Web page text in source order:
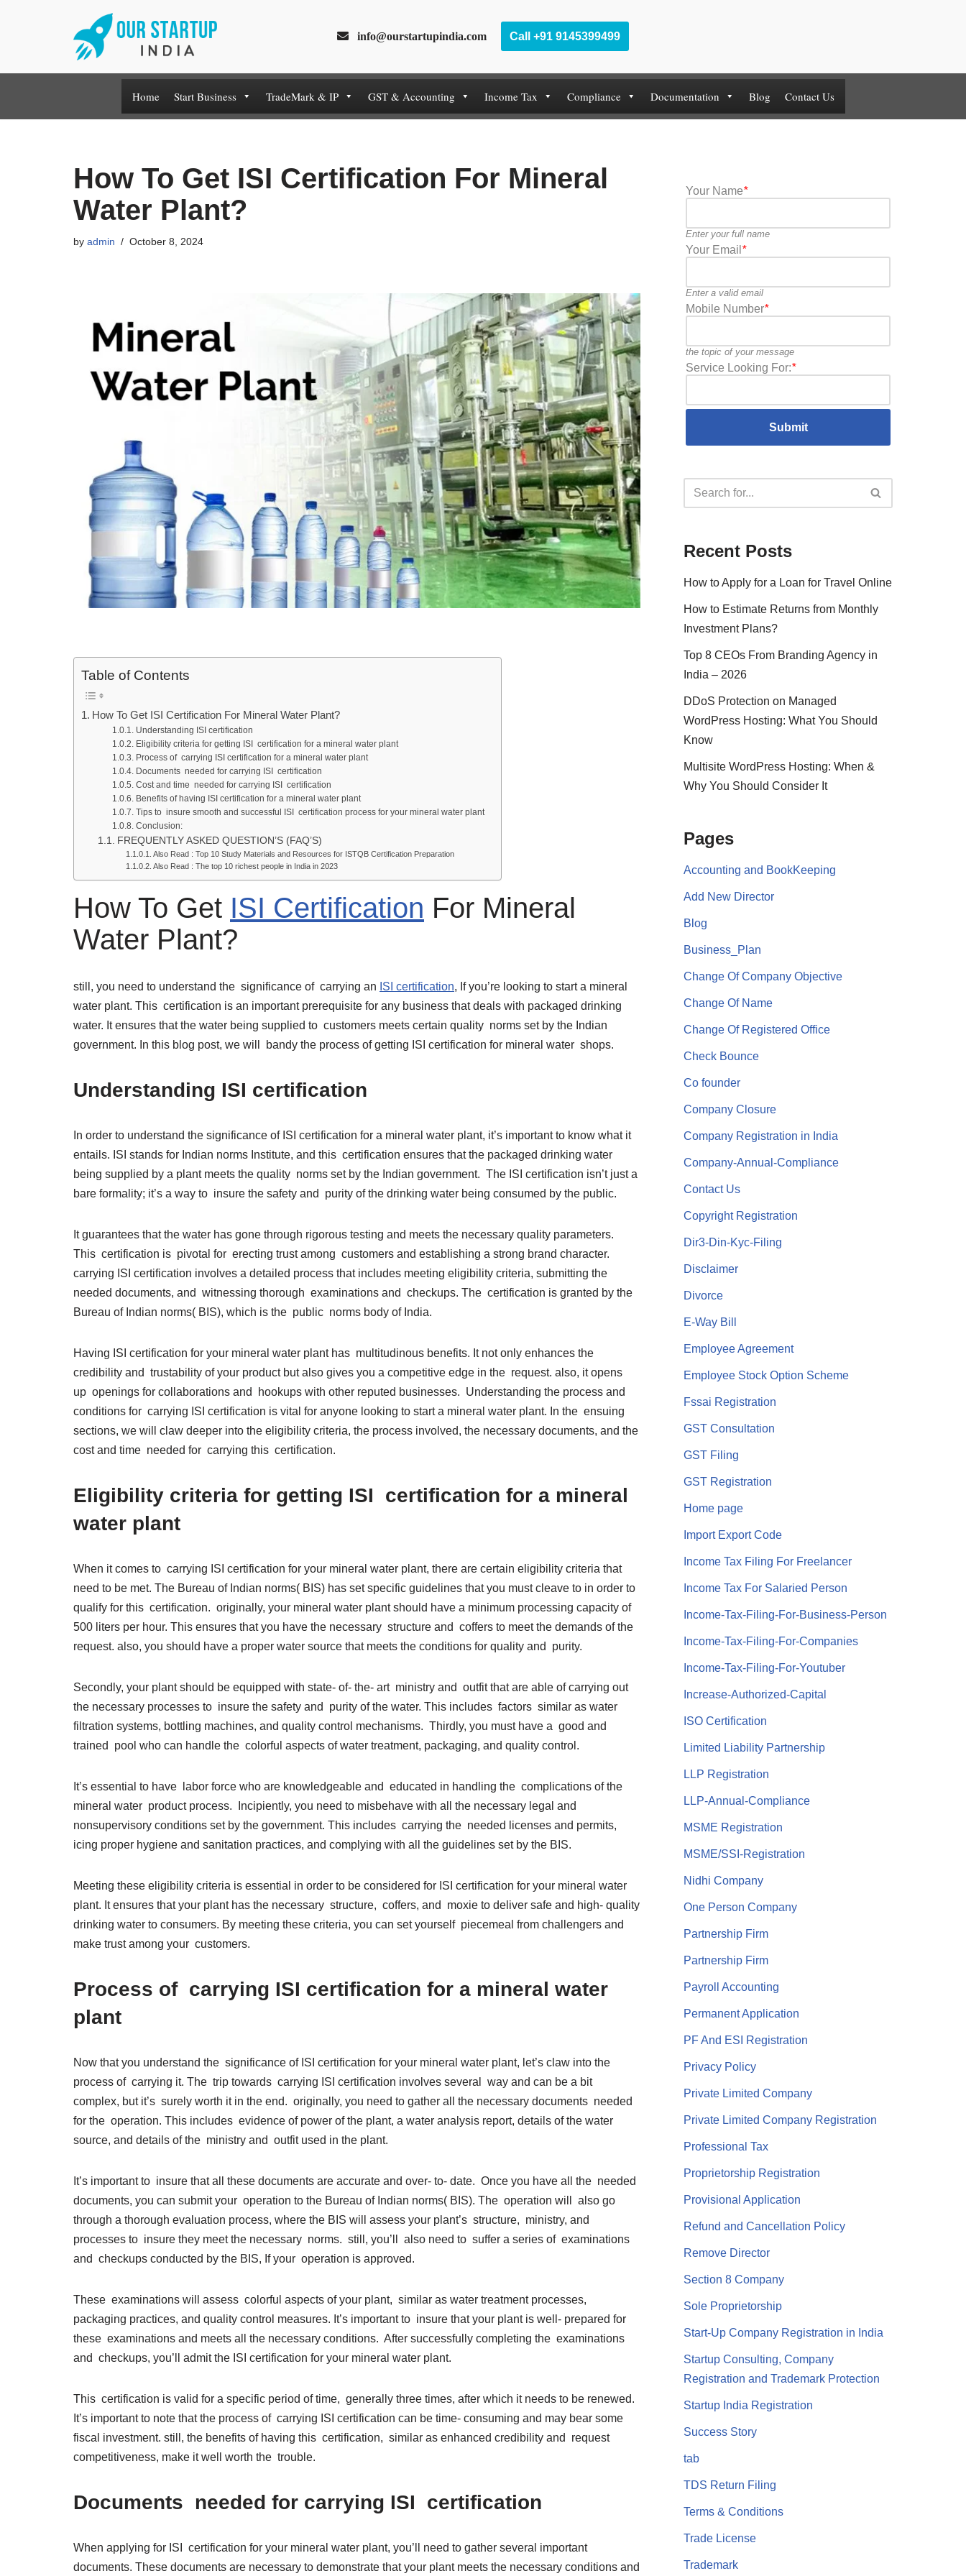
info@ourstartupindia.com Call +91 9145399499
Home Start Business TradeMark & IP GST & Accounting Income Tax Compliance Documentation Blog Contact Us
How To Get ISI Certification For Mineral
Water Plant?
by admin October 8, 2024
Table of Contents
How To Get ISI Certification For Mineral Water Plant?
Understanding ISI certification
Eligibility criteria for getting ISI certification for a mineral water plant
Process of carrying ISI certification for a mineral water plant
Documents needed for carrying ISI certification
Cost and time needed for carrying ISI certification
Benefits of having ISI certification for a mineral water plant
Tips to insure smooth and successful ISI certification process for your mineral water plant
Conclusion:
FREQUENTLY ASKED QUESTION’S (FAQ’S)
Also Read : Top 10 Study Materials and Resources for ISTQB Certification Preparation
Also Read : The top 10 richest people in India in 2023
How To Get ISI Certification For Mineral
Water Plant?
still, you need to understand the significance of carrying an ISI certification, If you’re looking to start a mineral
water plant. This certification is an important prerequisite for any business that deals with packaged drinking
water. It ensures that the water being supplied to customers meets certain quality norms set by the Indian
government. In this blog post, we will bandy the process of getting ISI certification for mineral water shops.
Understanding ISI certification
In order to understand the significance of ISI certification for a mineral water plant, it’s important to know what it
entails. ISI stands for Indian norms Institute, and this certification ensures that the packaged drinking water
being supplied by a plant meets the quality norms set by the Indian government. The ISI certification isn’t just a
bare formality; it’s a way to insure the safety and purity of the drinking water being consumed by the public.
It guarantees that the water has gone through rigorous testing and meets the necessary quality parameters.
This certification is pivotal for erecting trust among customers and establishing a strong brand character.
carrying ISI certification involves a detailed process that includes meeting eligibility criteria, submitting the
needed documents, and witnessing thorough examinations and checkups. The certification is granted by the
Bureau of Indian norms( BIS), which is the public norms body of India.
Having ISI certification for your mineral water plant has multitudinous benefits. It not only enhances the
credibility and trustability of your product but also gives you a competitive edge in the request. also, it opens
up openings for collaborations and hookups with other reputed businesses. Understanding the process and
conditions for carrying ISI certification is vital for anyone looking to start a mineral water plant. In the ensuing
sections, we will claw deeper into the eligibility criteria, the process involved, the necessary documents, and the
cost and time needed for carrying this certification.
Eligibility criteria for getting ISI certification for a mineral
water plant
When it comes to carrying ISI certification for your mineral water plant, there are certain eligibility criteria that
need to be met. The Bureau of Indian norms( BIS) has set specific guidelines that you must cleave to in order to
qualify for this certification. originally, your mineral water plant should have a minimum processing capacity of
500 liters per hour. This ensures that you have the necessary structure and coffers to meet the demands of the
request. also, you should have a proper water source that meets the conditions for quality and purity.
Secondly, your plant should be equipped with state- of- the- art ministry and outfit that are able of carrying out
the necessary processes to insure the safety and purity of the water. This includes factors similar as water
filtration systems, bottling machines, and quality control mechanisms. Thirdly, you must have a good and
trained pool who can handle the colorful aspects of water treatment, packaging, and quality control.
It’s essential to have labor force who are knowledgeable and educated in handling the complications of the
mineral water product process. Incipiently, you need to misbehave with all the necessary legal and
nonsupervisory conditions set by the government. This includes carrying the needed licenses and permits,
icing proper hygiene and sanitation practices, and complying with all the guidelines set by the BIS.
Meeting these eligibility criteria is essential in order to be considered for ISI certification for your mineral water
plant. It ensures that your plant has the necessary structure, coffers, and moxie to deliver safe and high- quality
drinking water to consumers. By meeting these criteria, you can set yourself piecemeal from challengers and
make trust among your customers.
Process of carrying ISI certification for a mineral water
plant
Now that you understand the significance of ISI certification for your mineral water plant, let’s claw into the
process of carrying it. The trip towards carrying ISI certification involves several way and can be a bit
complex, but it’s surely worth it in the end. originally, you need to gather all the necessary documents needed
for the operation. This includes evidence of power of the plant, a water analysis report, details of the water
source, and details of the ministry and outfit used in the plant.
It’s important to insure that all these documents are accurate and over- to- date. Once you have all the needed
documents, you can submit your operation to the Bureau of Indian norms( BIS). The operation will also go
through a thorough evaluation process, where the BIS will assess your plant’s structure, ministry, and
processes to insure they meet the necessary norms. still, you’ll also need to suffer a series of examinations
and checkups conducted by the BIS, If your operation is approved.
These examinations will assess colorful aspects of your plant, similar as water treatment processes,
packaging practices, and quality control measures. It’s important to insure that your plant is well- prepared for
these examinations and meets all the necessary conditions. After successfully completing the examinations
and checkups, you’ll admit the ISI certification for your mineral water plant.
This certification is valid for a specific period of time, generally three times, after which it needs to be renewed.
It’s important to note that the process of carrying ISI certification can be time- consuming and may bear some
fiscal investment. still, the benefits of having this certification, similar as enhanced credibility and request
competitiveness, make it well worth the trouble.
Documents needed for carrying ISI certification
When applying for ISI certification for your mineral water plant, you’ll need to gather several important
documents. These documents are necessary to demonstrate that your plant meets the necessary conditions and
Your Name*
Enter your full name
Your Email *
Enter a valid email
Mobile Number*
the topic of your message
Service Looking For:*
Recent Posts
How to Apply for a Loan for Travel Online
How to Estimate Returns from Monthly
Investment Plans?
Top 8 CEOs From Branding Agency in
India – 2026
DDoS Protection on Managed
WordPress Hosting: What You Should
Know
Multisite WordPress Hosting: When &
Why You Should Consider It
Pages
Accounting and BookKeeping
Add New Director
Blog
Business_Plan
Change Of Company Objective
Change Of Name
Change Of Registered Office
Check Bounce
Co founder
Company Closure
Company Registration in India
Company-Annual-Compliance
Contact Us
Copyright Registration
Dir3-Din-Kyc-Filing
Disclaimer
Divorce
E-Way Bill
Employee Agreement
Employee Stock Option Scheme
Fssai Registration
GST Consultation
GST Filing
GST Registration
Home page
Import Export Code
Income Tax Filing For Freelancer
Income Tax For Salaried Person
Income-Tax-Filing-For-Business-Person
Income-Tax-Filing-For-Companies
Income-Tax-Filing-For-Youtuber
Increase-Authorized-Capital
ISO Certification
Limited Liability Partnership
LLP Registration
LLP-Annual-Compliance
MSME Registration
MSME/SSI-Registration
Nidhi Company
One Person Company
Partnership Firm
Partnership Firm
Payroll Accounting
Permanent Application
PF And ESI Registration
Privacy Policy
Private Limited Company
Private Limited Company Registration
Professional Tax
Proprietorship Registration
Provisional Application
Refund and Cancellation Policy
Remove Director
Section 8 Company
Sole Proprietorship
Start-Up Company Registration in India
Startup Consulting, Company
Registration and Trademark Protection
Startup India Registration
Success Story
tab
TDS Return Filing
Terms & Conditions
Trade License
Trademark